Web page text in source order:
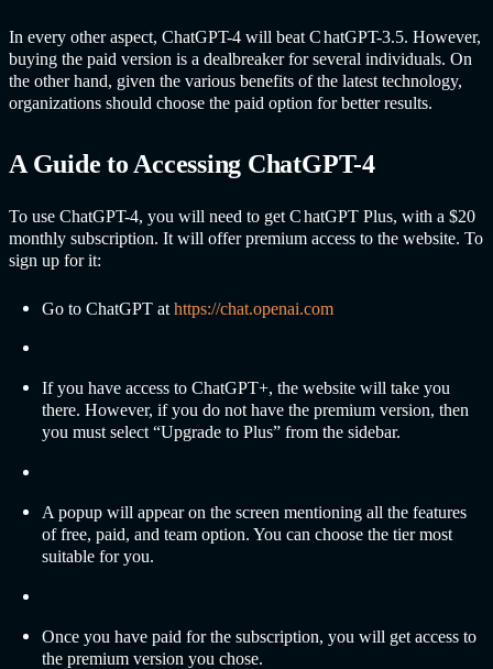
In every other aspect, ChatGPT-4 will beat ChatGPT-3.5. However,
buying the paid version is a dealbreaker for several individuals. On
the other hand, given the various benefits of the latest technology,
organizations should choose the paid option for better results.
A Guide to Accessing ChatGPT-4
To use ChatGPT-4, you will need to get ChatGPT Plus, with a $20
monthly subscription. It will offer premium access to the website. To
sign up for it:
Go to ChatGPT at https://chat.openai.com
If you have access to ChatGPT+, the website will take you
there. However, if you do not have the premium version, then
you must select “Upgrade to Plus” from the sidebar.
A popup will appear on the screen mentioning all the features
of free, paid, and team option. You can choose the tier most
suitable for you.
Once you have paid for the subscription, you will get access to
the premium version you chose.